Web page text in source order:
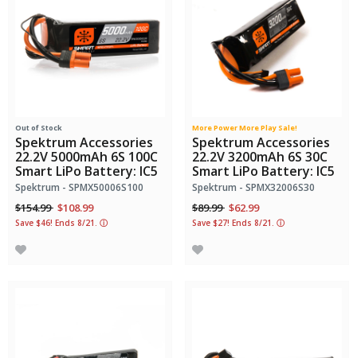
Out of Stock
Spektrum Accessories
22.2V 5000mAh 6S 100C
Smart LiPo Battery: IC5
Spektrum - SPMX50006S100
Price reduced from
$154.99to$108.99
Save $46! Ends 8/21. ⓘ
More Power More Play Sale!
Spektrum Accessories
22.2V 3200mAh 6S 30C
Smart LiPo Battery: IC5
Spektrum - SPMX32006S30
Price reduced from
$89.99to$62.99
Save $27! Ends 8/21. ⓘ